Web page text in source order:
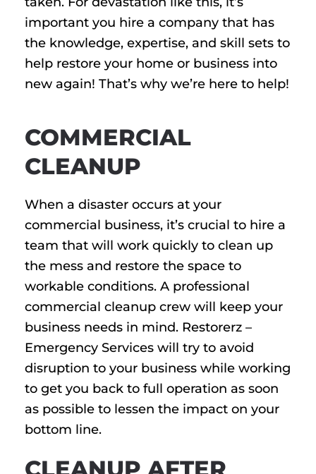
important you hire a company that has
the knowledge, expertise, and skill sets to
help restore your home or business into
new again! That’s why we’re here to help!
COMMERCIAL
CLEANUP
When a disaster occurs at your
commercial business, it’s crucial to hire a
team that will work quickly to clean up
the mess and restore the space to
workable conditions. A professional
commercial cleanup crew will keep your
business needs in mind. Restorerz –
Emergency Services will try to avoid
disruption to your business while working
to get you back to full operation as soon
as possible to lessen the impact on your
bottom line.
CLEANUP AFTER